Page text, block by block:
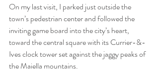
On my last visit, I parked just outside the
town’s pedestrian center and followed the
inviting game board into the city’s heart,
toward the central square with its Currier-&-
Ives clock tower set against the jaggy peaks of
the Maiella mountains.